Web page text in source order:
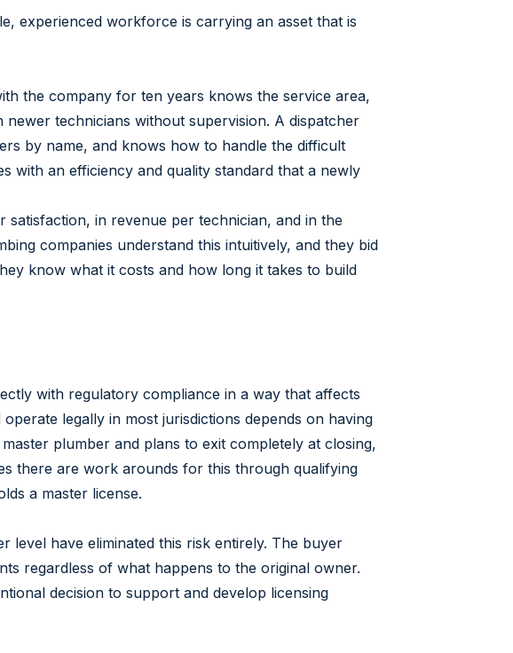
experienced workforce is carrying an asset that is
the company for ten years knows the service area,
technicians without supervision. A dispatcher
by name, and knows how to handle the difficult
with an efficiency and quality standard that a newly
in revenue per technician, and in the
companies understand this intuitively, and they bid
know what it costs and how long it takes to build
with regulatory compliance in a way that affects
legally in most jurisdictions depends on having
plumber and plans to exit completely at closing,
there are work arounds for this through qualifying
a master license.
level have eliminated this risk entirely. The buyer
regardless of what happens to the original owner.
decision to support and develop licensing